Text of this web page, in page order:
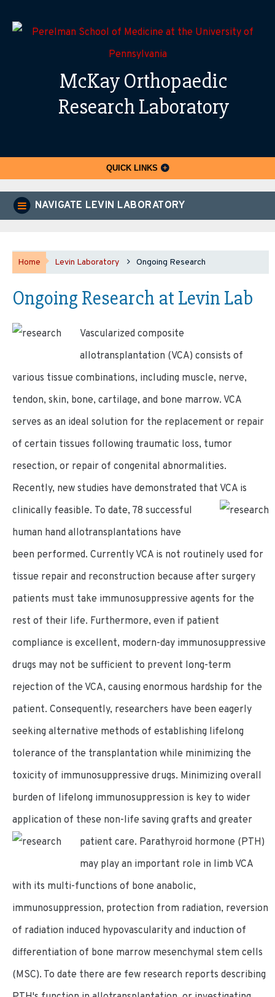
McKay Orthopaedic
Research Laboratory
QUICK LINKS
NAVIGATE LEVIN LABORATORY
Home Levin Laboratory Ongoing Research
Ongoing Research at Levin Lab
Vascularized composite
allotransplantation (VCA) consists of
various tissue combinations, including muscle, nerve,
tendon, skin, bone, cartilage, and bone marrow. VCA
serves as an ideal solution for the replacement or repair
of certain tissues following traumatic loss, tumor
resection, or repair of congenital abnormalities.
Recently, new studies have demonstrated that VCA is
clinically feasible. To date, 78 successful
human hand allotransplantations have
been performed. Currently VCA is not routinely used for
tissue repair and reconstruction because after surgery
patients must take immunosuppressive agents for the
rest of their life. Furthermore, even if patient
compliance is excellent, modern-day immunosuppressive
drugs may not be sufficient to prevent long-term
rejection of the VCA, causing enormous hardship for the
patient. Consequently, researchers have been eagerly
seeking alternative methods of establishing lifelong
tolerance of the transplantation while minimizing the
toxicity of immunosuppressive drugs. Minimizing overall
burden of lifelong immunosuppression is key to wider
application of these non-life saving grafts and greater
patient care. Parathyroid hormone (PTH)
may play an important role in limb VCA
with its multi-functions of bone anabolic,
immunosuppression, protection from radiation, reversion
of radiation induced hypovascularity and induction of
differentiation of bone marrow mesenchymal stem cells
(MSC). To date there are few research reports describing